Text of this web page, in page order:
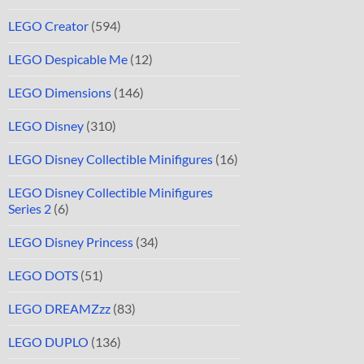
LEGO Creator (594)
LEGO Despicable Me (12)
LEGO Dimensions (146)
LEGO Disney (310)
LEGO Disney Collectible Minifigures (16)
LEGO Disney Collectible Minifigures
Series 2 (6)
LEGO Disney Princess (34)
LEGO DOTS (51)
LEGO DREAMZzz (83)
LEGO DUPLO (136)